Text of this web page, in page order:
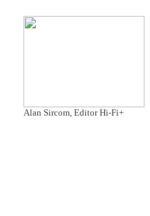
Alan Sircom, Editor Hi-Fi+